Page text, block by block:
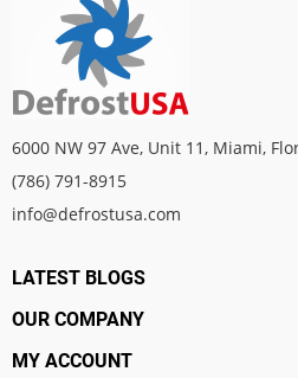
6000 NW 97 Ave, Unit 11, Miami,
(786) 791-8915
info@defrostusa.com
LATEST BLOGS
OUR COMPANY
MY ACCOUNT